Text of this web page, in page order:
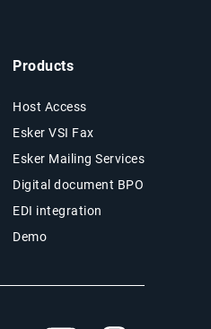
Products
Host Access
Esker VSI Fax
Esker Mailing Services
Digital document BPO
EDI integration
Demo